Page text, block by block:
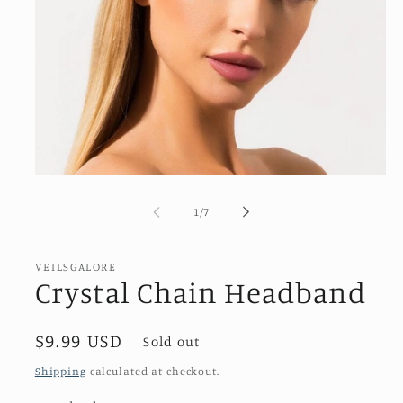
1/of
7
VEILSGALORE
Crystal Chain Headband
Regular
price
$9.99 USD Sold out
Shipping calculated at checkout.